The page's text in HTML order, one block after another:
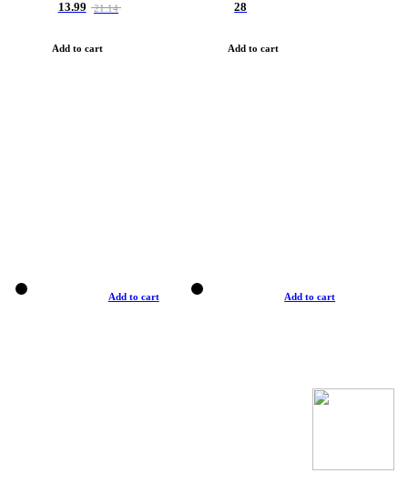
13.99 21.14
Add to cart
28
Add to cart
Add to cart Add to cart